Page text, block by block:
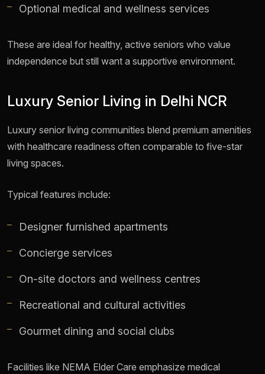
Optional medical and wellness services
These are ideal for healthy, active seniors who value
independence but still want a supportive environment.
Luxury Senior Living in Delhi NCR
Luxury senior living communities blend premium amenities
with healthcare readiness often comparable to five-star
living spaces.
Typical features include:
Designer furnished apartments
Concierge services
On-site doctors and wellness centres
Recreational and cultural activities
Gourmet dining and social clubs
Facilities like NEMA Elder Care emphasize medical